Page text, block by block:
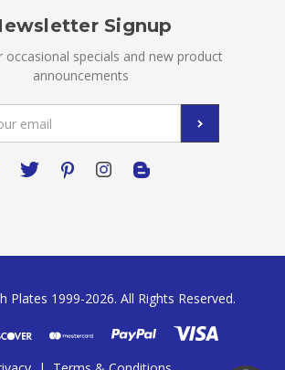
Signup
occasional specials and new product
announcements
Plates 1999-2026. All Rights Reserved.